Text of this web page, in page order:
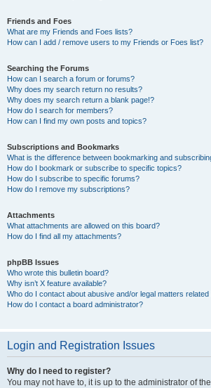
Friends and Foes
What are my Friends and Foes lists?
How can I add / remove users to my Friends or Foes list?
Searching the Forums
How can I search a forum or forums?
Why does my search return no results?
Why does my search return a blank page!?
How do I search for members?
How can I find my own posts and topics?
Subscriptions and Bookmarks
What is the difference between bookmarking and
How do I bookmark or subscribe to specific topics?
How do I subscribe to specific forums?
How do I remove my subscriptions?
Attachments
What attachments are allowed on this board?
How do I find all my attachments?
phpBB Issues
Who wrote this bulletin board?
Why isn’t X feature available?
Who do I contact about abusive and/or legal matters
How do I contact a board administrator?
Login and Registration Issues
Why do I need to register?
You may not have to, it is up to the administrator of